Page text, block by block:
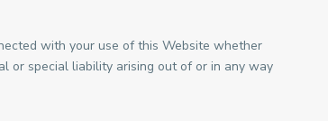
with your use of this Website whether
or special liability arising out of or in any way